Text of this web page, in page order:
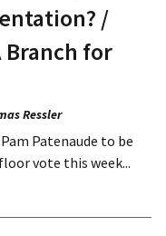
/
Branch for
Ressler
Patenaude to be
vote this week...